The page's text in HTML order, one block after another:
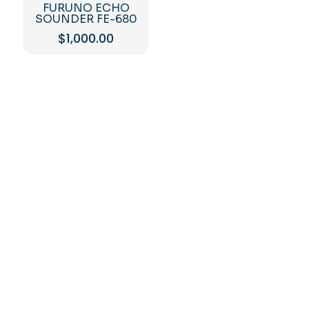
FURUNO ECHO
SOUNDER FE-680
$1,000.00